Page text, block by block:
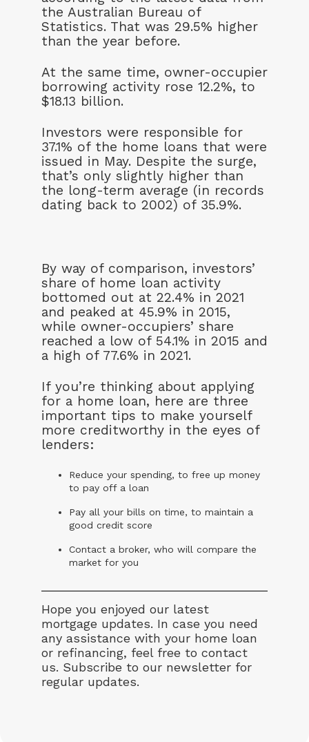
the Australian Bureau of
Statistics. That was 29.5% higher
than the year before.
At the same time, owner-occupier
borrowing activity rose 12.2%, to
$18.13 billion.
Investors were responsible for
37.1% of the home loans that were
issued in May. Despite the surge,
that’s only slightly higher than
the long-term average (in records
dating back to 2002) of 35.9%.
By way of comparison, investors’
share of home loan activity
bottomed out at 22.4% in 2021
and peaked at 45.9% in 2015,
while owner-occupiers’ share
reached a low of 54.1% in 2015 and
a high of 77.6% in 2021.
If you’re thinking about applying
for a home loan, here are three
important tips to make yourself
more creditworthy in the eyes of
lenders:
Reduce your spending, to free up money
to pay off a loan
Pay all your bills on time, to maintain a
good credit score
Contact a broker, who will compare the
market for you
Hope you enjoyed our latest
mortgage updates. In case you need
any assistance with your home loan
or refinancing, feel free to contact
us. Subscribe to our newsletter for
regular updates.